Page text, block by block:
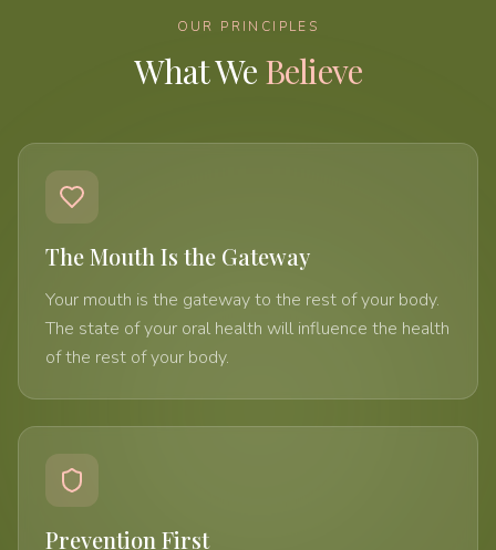
OUR PRINCIPLES
What We Believe
The Mouth Is the Gateway
Your mouth is the gateway to the rest of your body.
The state of your oral health will influence the health
of the rest of your body.
Prevention First